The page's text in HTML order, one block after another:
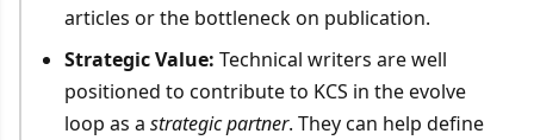
articles or the bottleneck on publication.
Strategic Value: Technical writers are well
positioned to contribute to KCS in the evolve
loop as astrategic partner. They can help define